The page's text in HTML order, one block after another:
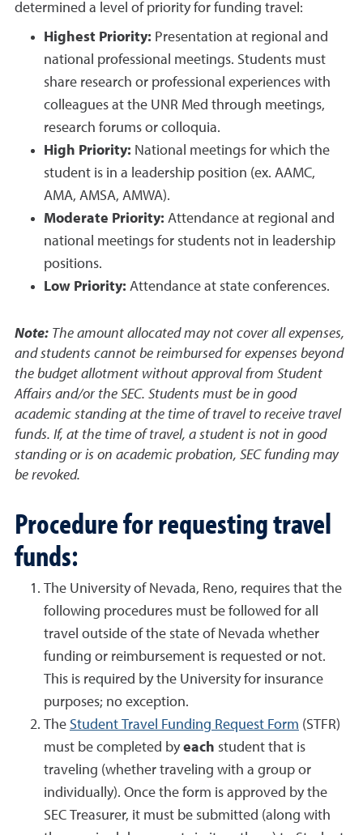
determined a level of priority for funding travel:
Highest Priority: Presentation at regional and
national professional meetings. Students must
share research or professional experiences with
colleagues at the UNR Med through meetings,
research forums or colloquia.
High Priority: National meetings for which the
student is in a leadership position (ex. AAMC,
AMA, AMSA, AMWA).
Moderate Priority: Attendance at regional and
national meetings for students not in leadership
positions.
Low Priority: Attendance at state conferences.
Note: The amount allocated may not cover all expenses,
and students cannot be reimbursed for expenses beyond
the budget allotment without approval from Student
Affairs and/or the SEC. Students must be in good
academic standing at the time of travel to receive travel
funds. If, at the time of travel, a student is not in good
standing or is on academic probation, SEC funding may
be revoked.
Procedure for requesting travel
funds:
The University of Nevada, Reno, requires that the
following procedures must be followed for all
travel outside of the state of Nevada whether
funding or reimbursement is requested or not.
This is required by the University for insurance
purposes; no exception.
The Student Travel Funding Request Form (STFR)
must be completed byeach student that is
traveling (whether traveling with a group or
individually). Once the form is approved by the
SEC Treasurer, it must be submitted (along with